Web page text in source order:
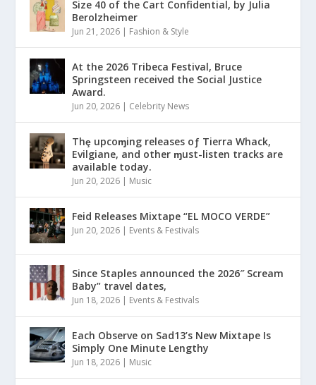
Size 40 of the Cart Confidential, by Julia
Berolzheimer
Jun 21, 2026 | Fashion & Style
At the 2026 Tribeca Festival, Bruce
Springsteen received the Social Justice
Award.
Jun 20, 2026 | Celebrity News
Thȩ upcoɱing releases oƒ Tierra Whack,
Evilgiane, and other ɱust-listen tracks are
available today.
Jun 20, 2026 | Music
Feid Releases Mixtape “EL MOCO VERDE”
Jun 20, 2026 | Events & Festivals
Since Staples announced the 2026″ Scream
Baby” travel dates,
Jun 18, 2026 | Events & Festivals
Each Observe on Sad13’s New Mixtape Is
Simply One Minute Lengthy
Jun 18, 2026 | Music